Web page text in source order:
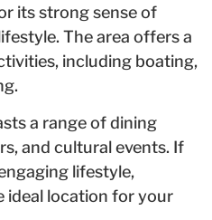
its strong sense of
The area offers a
including boating,
a range of dining
and cultural events. If
lifestyle,
ideal location for your